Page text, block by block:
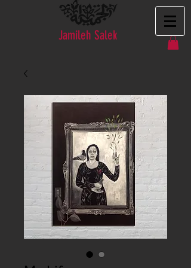
Jamileh Salek